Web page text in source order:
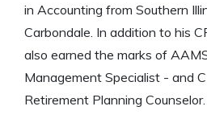
in Accounting from Southern
Carbondale. In addition to his
also earned the marks of
Management Specialist - and
Retirement Planning Counselor.